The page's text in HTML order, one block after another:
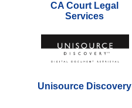
CA Court Legal
Services
Unisource Discovery